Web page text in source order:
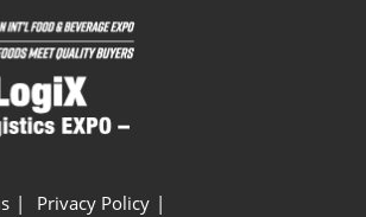
Privacy Policy